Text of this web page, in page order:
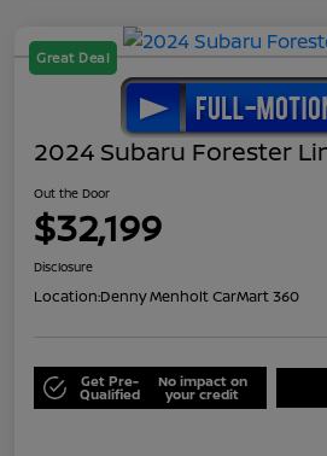
Great Deal
2024 Subaru Forester
Out the Door
$32,199
Disclosure
Location:Denny Menholt CarMart 360
Get Pre-
Qualified
No impact on
your credit